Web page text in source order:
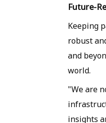
Future-
Keeping
robust
and
world.
"We are
insights